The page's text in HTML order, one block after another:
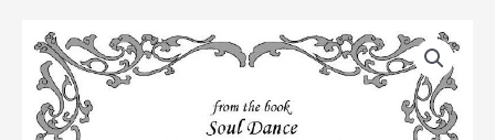
Music
Box
quantity